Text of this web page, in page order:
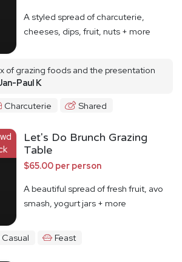
A styled spread of charcuterie,
cheeses, dips, fruit, nuts + more
of grazing foods and the presentation
Paul K
Charcuterie Shared
Let's Do Brunch Grazing
Table
$65.00 per person
A beautiful spread of fresh fruit, avo
smash, yogurt jars + more
Casual Feast